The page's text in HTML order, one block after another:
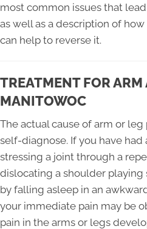
most common issues that
as well as a description of
can help to reverse it.
TREATMENT FOR
MANITOWOC
The actual cause of arm or
self-diagnose. If you have had
stressing a joint through a
dislocating a shoulder playing
by falling asleep in an
your immediate pain may be
pain in the arms or legs